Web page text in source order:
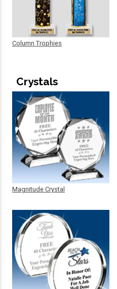
Column Trophies
Crystals
Magnitude Crystal